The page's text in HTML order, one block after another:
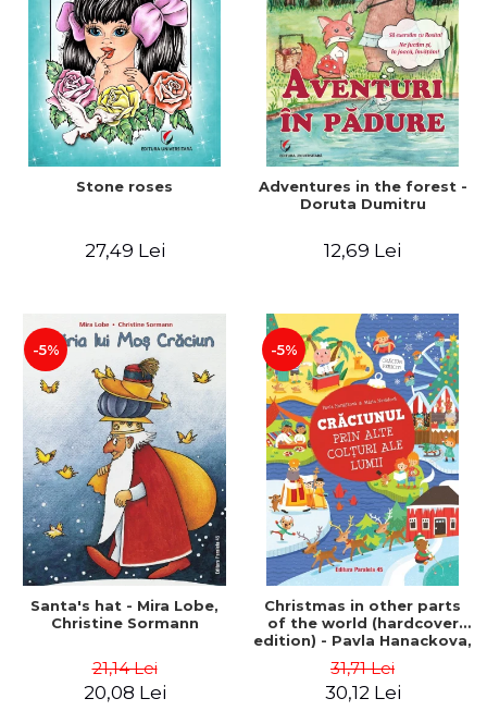
Stone roses
27,49 Lei
Adventures in the forest -
Doruta Dumitru
12,69 Lei
-5%
Santa's hat - Mira Lobe,
Christine Sormann
21,14 Lei
20,08 Lei
-5%
Christmas in other parts
of the world (hardcover
edition) - Pavla Hanackova,
31,71 Lei
30,12 Lei